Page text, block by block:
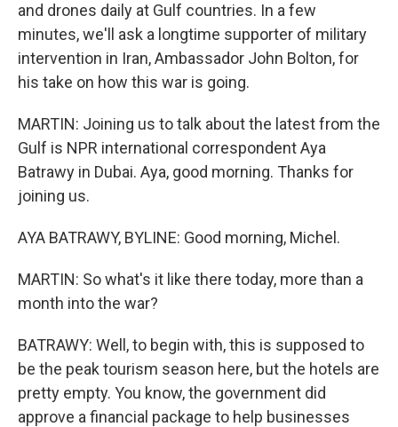
and drones daily at Gulf countries. In a few
minutes, we'll ask a longtime supporter of military
intervention in Iran, Ambassador John Bolton, for
his take on how this war is going.
MARTIN: Joining us to talk about the latest from the
Gulf is NPR international correspondent Aya
Batrawy in Dubai. Aya, good morning. Thanks for
joining us.
AYA BATRAWY, BYLINE: Good morning, Michel.
MARTIN: So what's it like there today, more than a
month into the war?
BATRAWY: Well, to begin with, this is supposed to
be the peak tourism season here, but the hotels are
pretty empty. You know, the government did
approve a financial package to help businesses